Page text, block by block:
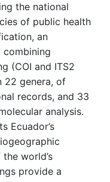
the national
of public health
an
combining
(COI and ITS2
22 genera, of
records, and 33
analysis.
Ecuador’s
world’s
provide a